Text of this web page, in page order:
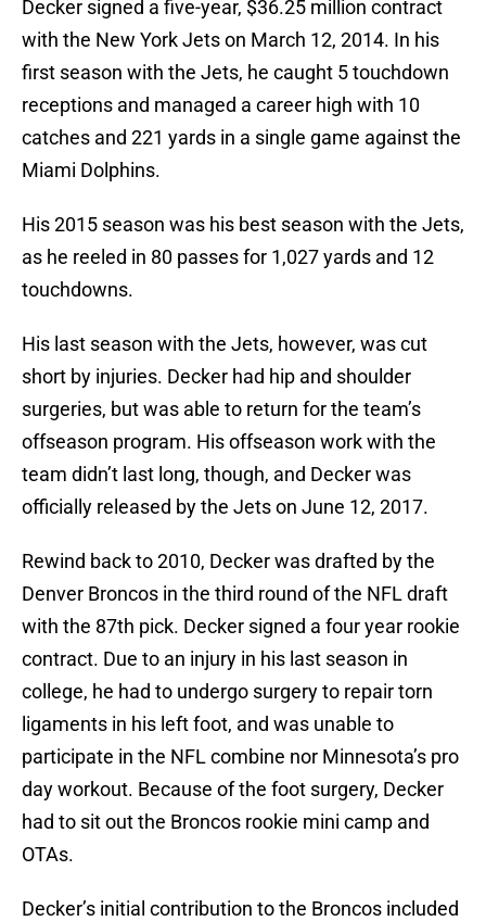
Decker signed a five-year, $36.25 million contract
with the New York Jets on March 12, 2014. In his
first season with the Jets, he caught 5 touchdown
receptions and managed a career high with 10
catches and 221 yards in a single game against the
Miami Dolphins.
His 2015 season was his best season with the Jets,
as he reeled in 80 passes for 1,027 yards and 12
touchdowns.
His last season with the Jets, however, was cut
short by injuries. Decker had hip and shoulder
surgeries, but was able to return for the team’s
offseason program. His offseason work with the
team didn’t last long, though, and Decker was
officially released by the Jets on June 12, 2017.
Rewind back to 2010, Decker was drafted by the
Denver Broncos in the third round of the NFL draft
with the 87th pick. Decker signed a four year rookie
contract. Due to an injury in his last season in
college, he had to undergo surgery to repair torn
ligaments in his left foot, and was unable to
participate in the NFL combine nor Minnesota’s pro
day workout. Because of the foot surgery, Decker
had to sit out the Broncos rookie mini camp and
OTAs.
Decker’s initial contribution to the Broncos included